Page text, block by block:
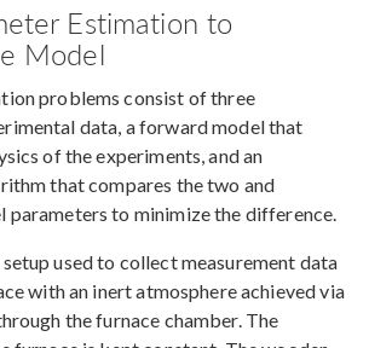
Estimation to
Model
problems consist of three
data, a forward model that
of the experiments, and an
that compares the two and
parameters to minimize the difference.
used to collect measurement data
with an inert atmosphere achieved via
the furnace chamber. The